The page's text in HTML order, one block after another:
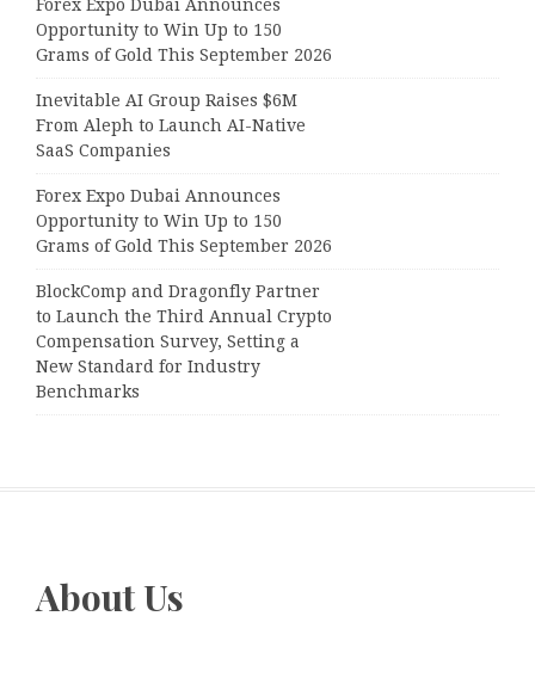
Forex Expo Dubai Announces
Opportunity to Win Up to 150
Grams of Gold This September 2026
Inevitable AI Group Raises $6M
From Aleph to Launch AI-Native
SaaS Companies
Forex Expo Dubai Announces
Opportunity to Win Up to 150
Grams of Gold This September 2026
BlockComp and Dragonfly Partner
to Launch the Third Annual Crypto
Compensation Survey, Setting a
New Standard for Industry
Benchmarks
About Us